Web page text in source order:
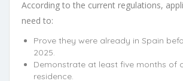
According to the current regulations,
need to:
Prove they were already in Spain
2025.
Demonstrate at least five months of
residence.